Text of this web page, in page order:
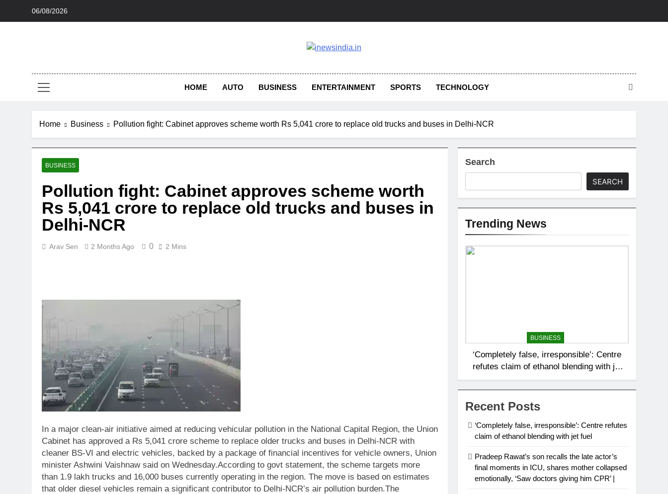
06/08/2026
HOME AUTO BUSINESS ENTERTAINMENT SPORTS TECHNOLOGY
Home Business Pollution fight: Cabinet approves scheme worth Rs 5,041 crore to replace old trucks and buses in Delhi-NCR
BUSINESS
Pollution fight: Cabinet approves scheme worth
Rs 5,041 crore to replace old trucks and buses in
Delhi-NCR
Arav Sen 2 Months Ago 0 2 Mins
In a major clean-air initiative aimed at reducing vehicular pollution in the National Capital Region, the Union
Cabinet has approved a Rs 5,041 crore scheme to replace older trucks and buses in Delhi-NCR with
cleaner BS-VI and electric vehicles, backed by a package of financial incentives for vehicle owners, Union
minister Ashwini Vaishnaw said on Wednesday.According to govt statement, the scheme targets more
than 1.9 lakh trucks and 16,000 buses currently operating in the region. The move is based on estimates
that older diesel vehicles remain a significant contributor to Delhi-NCR’s air pollution burden.The
Search
SEARCH
Trending News
BUSINESS
‘Completely false, irresponsible’: Centre
refutes claim of ethanol blending with jet
fuel
Recent Posts
‘Completely false, irresponsible’: Centre refutes
claim of ethanol blending with jet fuel
Pradeep Rawat’s son recalls the late actor’s
final moments in ICU, shares mother collapsed
emotionally, ‘Saw doctors giving him CPR’ |